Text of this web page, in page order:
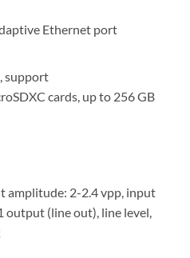
Ethernet port
support
cards, up to 256 GB
amplitude: 2-2.4 vpp, input
output (line out), line level,